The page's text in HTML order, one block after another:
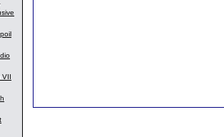
VII